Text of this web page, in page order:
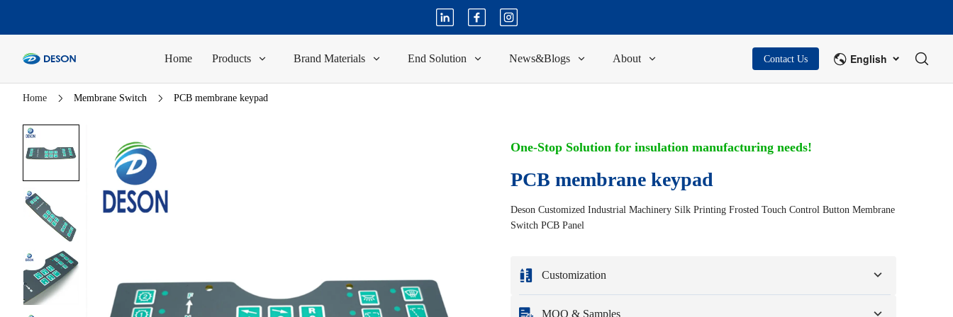
Home Products Brand Materials End Solution News&Blogs About Contact Us English
Home Membrane Switch PCB membrane keypad
One-Stop Solution for insulation manufacturing needs!
PCB membrane keypad
Deson Customized Industrial Machinery Silk Printing Frosted Touch Control Button Membrane
Switch PCB Panel
Customization
MOQ & Samples